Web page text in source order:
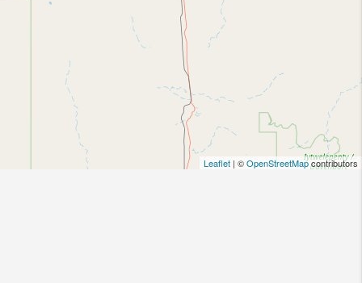
Leaflet | ©OpenStreetMapcontributors